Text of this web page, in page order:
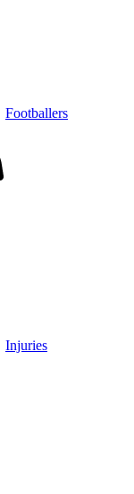
Footballers
Injuries